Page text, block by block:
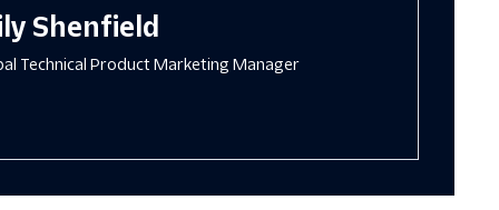
Shenfield
Technical Product Marketing Manager